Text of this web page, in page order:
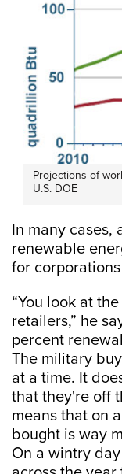
Projections of
U.S. DOE
In many cases,
renewable
for
“You look at
retailers,” he
percent
The military
at a time. It
that they're off
means that on
bought is way
On a wintry